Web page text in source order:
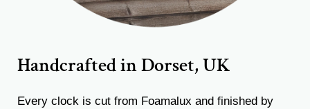
Handcrafted in Dorset, UK
Every clock is cut from Foamalux and finished by